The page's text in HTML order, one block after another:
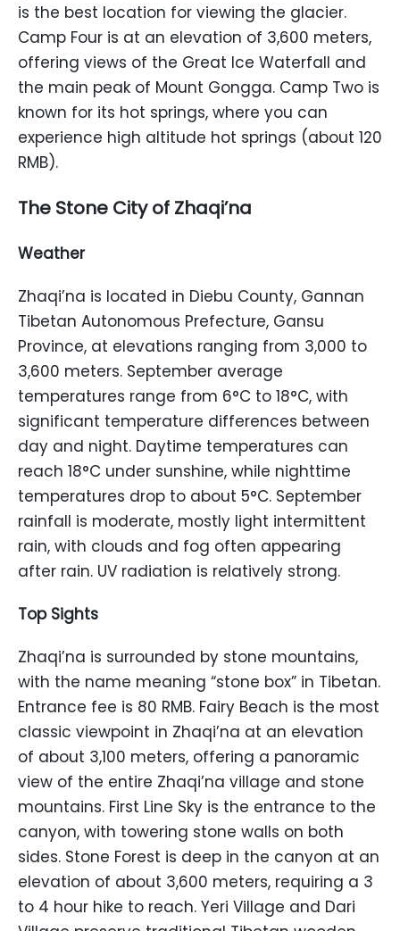
is the best location for viewing the glacier.
Camp Four is at an elevation of 3,600 meters,
offering views of the Great Ice Waterfall and
the main peak of Mount Gongga. Camp Two is
known for its hot springs, where you can
experience high altitude hot springs (about 120
RMB).
The Stone City of Zhaqi’na
Weather
Zhaqi’na is located in Diebu County, Gannan
Tibetan Autonomous Prefecture, Gansu
Province, at elevations ranging from 3,000 to
3,600 meters. September average
temperatures range from 6°C to 18°C, with
significant temperature differences between
day and night. Daytime temperatures can
reach 18°C under sunshine, while nighttime
temperatures drop to about 5°C. September
rainfall is moderate, mostly light intermittent
rain, with clouds and fog often appearing
after rain. UV radiation is relatively strong.
Top Sights
Zhaqi’na is surrounded by stone mountains,
with the name meaning “stone box” in Tibetan.
Entrance fee is 80 RMB. Fairy Beach is the most
classic viewpoint in Zhaqi’na at an elevation
of about 3,100 meters, offering a panoramic
view of the entire Zhaqi’na village and stone
mountains. First Line Sky is the entrance to the
canyon, with towering stone walls on both
sides. Stone Forest is deep in the canyon at an
elevation of about 3,600 meters, requiring a 3
to 4 hour hike to reach. Yeri Village and Dari